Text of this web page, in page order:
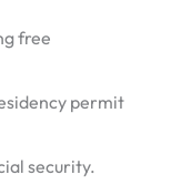
free
permit
security.